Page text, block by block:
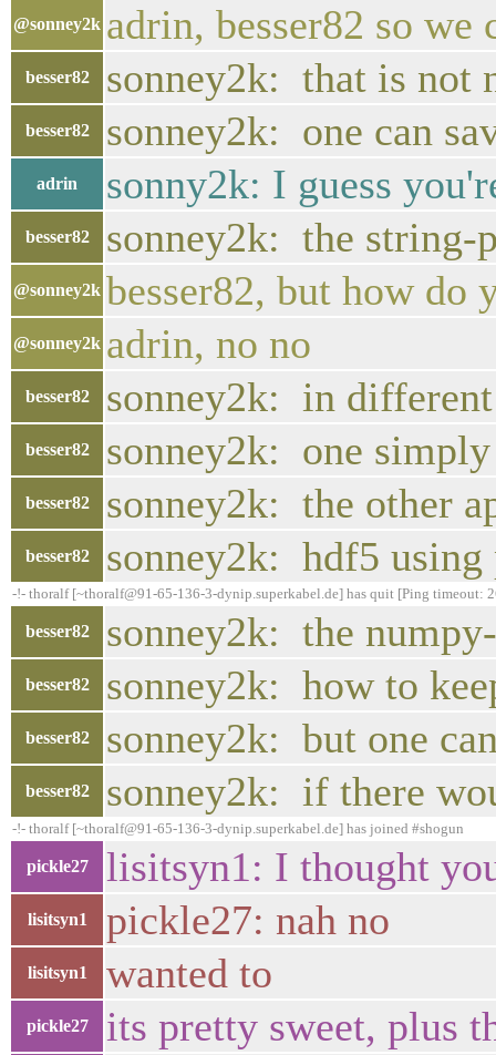
@sonney2k adrin, besser82 so
besser82 sonney2k: that is not
besser82 sonney2k: one can
adrin sonny2k: I guess
besser82 sonney2k: the string-
@sonney2k besser82, but how do
@sonney2k adrin, no no
besser82 sonney2k: in
besser82 sonney2k: one
besser82 sonney2k: the other
besser82 sonney2k: hdf5 using
-!- thoralf [~thoralf@91-65-136-3-dynip.superkabel.de] has quit [Ping timeout:
besser82 sonney2k: the
besser82 sonney2k: how to
besser82 sonney2k: but one
besser82 sonney2k: if there
-!- thoralf [~thoralf@91-65-136-3-dynip.superkabel.de] has joined #shogun
pickle27 lisitsyn1: I thought
lisitsyn1 pickle27: nah no
lisitsyn1 wanted to
pickle27 its pretty sweet, plus